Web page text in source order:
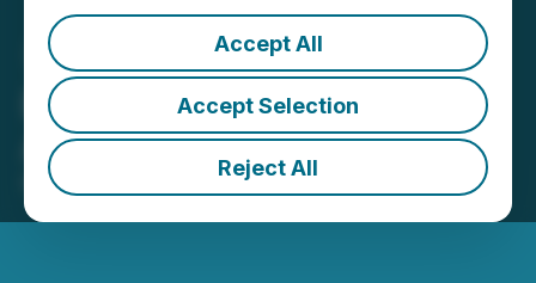
Accept All
Accept Selection
Reject All
Edison Issues Report on
Abcourt Mines (ABI)
May 01, 2026 7:11 AM EDT | Source: Edison Group